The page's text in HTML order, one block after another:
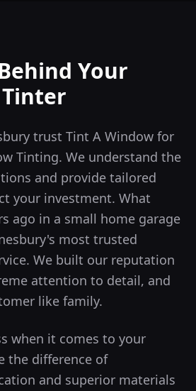
Your
trust Tint A Window for
Tinting. We understand the
and provide tailored
your investment. What
ago in a small home garage
's most trusted
We built our reputation
attention to detail, and
like family.
when it comes to your
the difference of
and superior materials